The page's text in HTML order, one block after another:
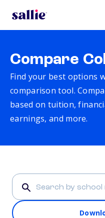
Compare
Find your best options
comparison tool.
based on tuition,
earnings, and more.